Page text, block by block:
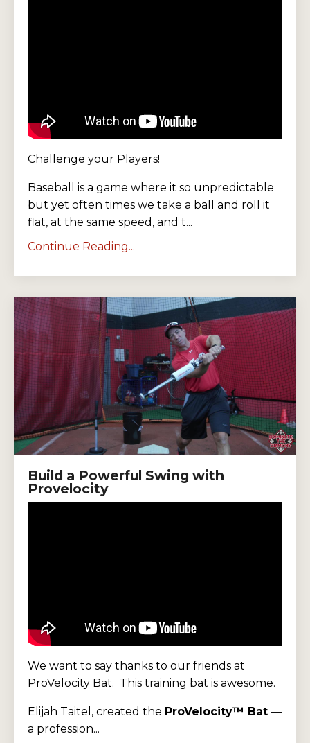
Challenge your Players!
Baseball is a game where it so unpredictable
but yet often times we take a ball and roll it
flat, at the same speed, and t...
Continue Reading...
Build a Powerful Swing with
Provelocity
We want to say thanks to our friends at
ProVelocity Bat. This training bat is awesome.
Elijah Taitel, created the ProVelocity™ Bat —
a profession...